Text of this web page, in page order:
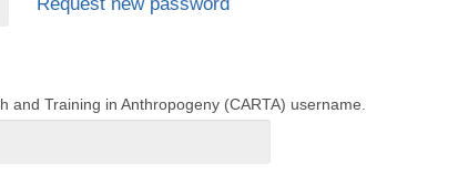
tab)
Request new password
and Training in Anthropogeny (CARTA) username.